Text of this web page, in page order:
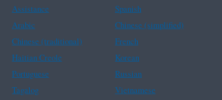
Assistance
Spanish
Arabic
Chinese (simplified)
Chinese (traditional)
French
Haitian Creole
Korean
Portuguese
Russian
Tagalog
Vietnamese